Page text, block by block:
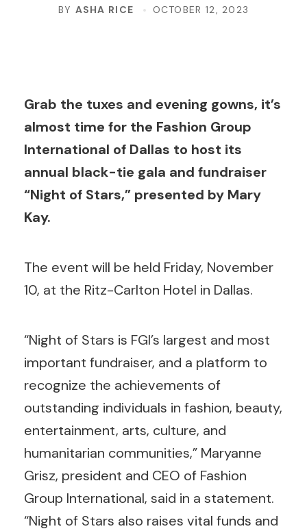
BY ASHA RICE OCTOBER 12, 2023
Grab the tuxes and evening gowns, it’s
almost time for the Fashion Group
International of Dallas to host its
annual black-tie gala and fundraiser
“Night of Stars,” presented by Mary
Kay.
The event will be held Friday, November
10, at the Ritz-Carlton Hotel in Dallas.
“Night of Stars is FGI’s largest and most
important fundraiser, and a platform to
recognize the achievements of
outstanding individuals in fashion, beauty,
entertainment, arts, culture, and
humanitarian communities,” Maryanne
Grisz, president and CEO of Fashion
Group International, said in a statement.
“Night of Stars also raises vital funds and